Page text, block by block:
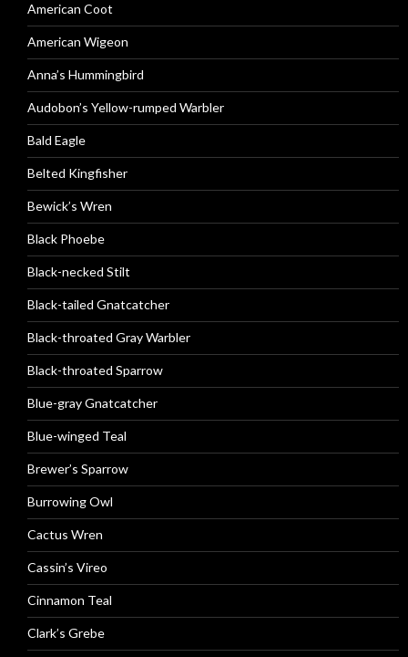
American Coot
American Wigeon
Anna’s Hummingbird
Audobon’s Yellow-rumped Warbler
Bald Eagle
Belted Kingfisher
Bewick’s Wren
Black Phoebe
Black-necked Stilt
Black-tailed Gnatcatcher
Black-throated Gray Warbler
Black-throated Sparrow
Blue-gray Gnatcatcher
Blue-winged Teal
Brewer’s Sparrow
Burrowing Owl
Cactus Wren
Cassin’s Vireo
Cinnamon Teal
Clark’s Grebe